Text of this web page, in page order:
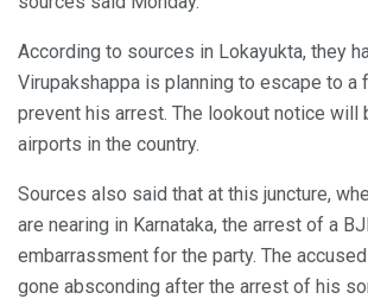
According to sources in Lokayukta, they
Virupakshappa is planning to escape to a
prevent his arrest. The lookout notice will
airports in the country.
Sources also said that at this juncture,
are nearing in Karnataka, the arrest of a
embarrassment for the party. The
gone absconding after the arrest of his